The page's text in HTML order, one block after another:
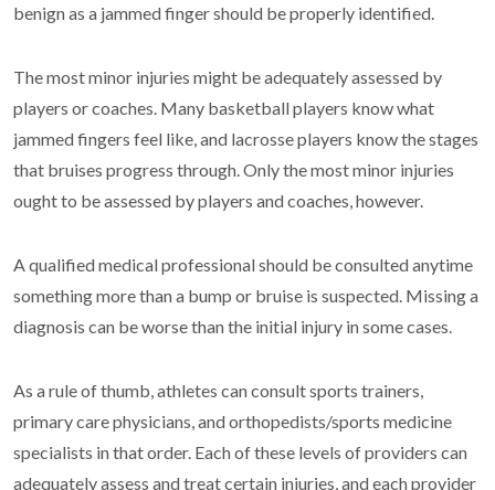
benign as a jammed finger should be properly identified.
The most minor injuries might be adequately assessed by
players or coaches. Many basketball players know what
jammed fingers feel like, and lacrosse players know the stages
that bruises progress through. Only the most minor injuries
ought to be assessed by players and coaches, however.
A qualified medical professional should be consulted anytime
something more than a bump or bruise is suspected. Missing a
diagnosis can be worse than the initial injury in some cases.
As a rule of thumb, athletes can consult sports trainers,
primary care physicians, and orthopedists/sports medicine
specialists in that order. Each of these levels of providers can
adequately assess and treat certain injuries, and each provider